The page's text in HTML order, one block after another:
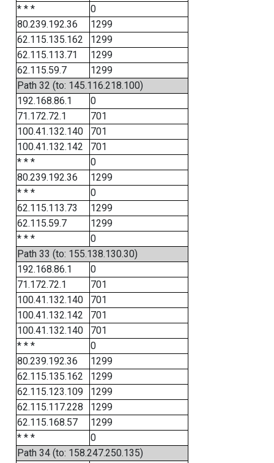
* * *
0
80.239.192.36
1299
62.115.135.162
1299
62.115.113.71
1299
62.115.59.7
1299
Path 32 (to: 145.116.218.100)
192.168.86.1
0
71.172.72.1
701
100.41.132.140
701
100.41.132.142
701
* * *
0
80.239.192.36
1299
* * *
0
62.115.113.73
1299
62.115.59.7
1299
* * *
0
Path 33 (to: 155.138.130.30)
192.168.86.1
0
71.172.72.1
701
100.41.132.140
701
100.41.132.142
701
100.41.132.140
701
* * *
0
80.239.192.36
1299
62.115.135.162
1299
62.115.123.109
1299
62.115.117.228
1299
62.115.168.57
1299
* * *
0
Path 34 (to: 158.247.250.135)